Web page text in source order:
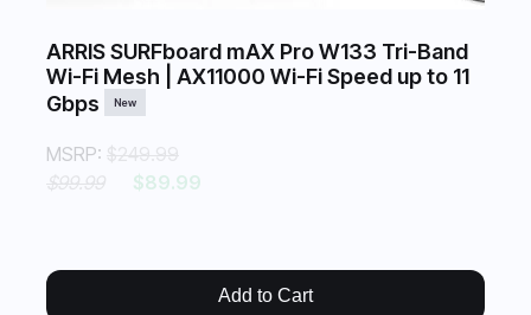
ARRIS SURFboard mAX Pro W133 Tri-Band
Wi-Fi Mesh | AX11000 Wi-Fi Speed up to 11
Gbps
New
MSRP: $249.99
$99.99
$89.99
Add to Cart